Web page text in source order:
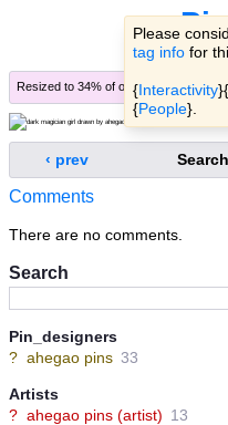
Please
tag info for
{Interactivity}{
{People}.
Search
Pin_designers
? ahegao pins 33
Artists
? ahegao pins (artist) 13
Resized to 34% of original (view original
‹ prev
Comments
There are no comments.